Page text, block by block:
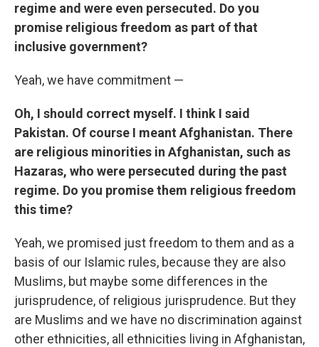
regime and were even persecuted. Do you
promise religious freedom as part of that
inclusive government?
Yeah, we have commitment —
Oh, I should correct myself. I think I said
Pakistan. Of course I meant Afghanistan. There
are religious minorities in Afghanistan, such as
Hazaras, who were persecuted during the past
regime. Do you promise them religious freedom
this time?
Yeah, we promised just freedom to them and as a
basis of our Islamic rules, because they are also
Muslims, but maybe some differences in the
jurisprudence, of religious jurisprudence. But they
are Muslims and we have no discrimination against
other ethnicities, all ethnicities living in Afghanistan,